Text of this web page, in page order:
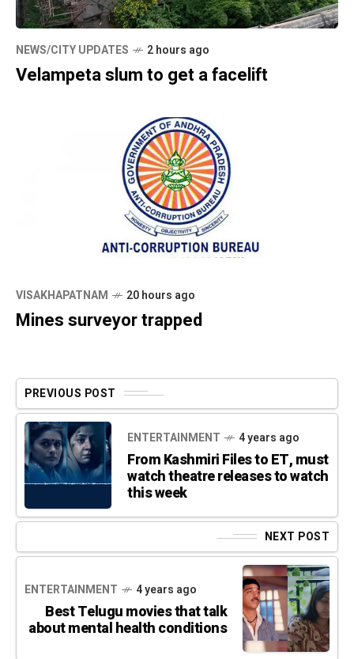
NEWS/CITY UPDATES 2 hours ago
Velampeta slum to get a facelift
VISAKHAPATNAM 20 hours ago
Mines surveyor trapped
PREVIOUS POST
ENTERTAINMENT 4 years ago
From Kashmiri Files to ET, must
watch theatre releases to watch
this week
NEXT POST
ENTERTAINMENT 4 years ago
Best Telugu movies that talk
about mental health conditions